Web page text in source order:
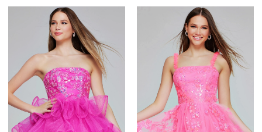
Color
#c00cc78979
to
end
Color
#ec328625c0
end